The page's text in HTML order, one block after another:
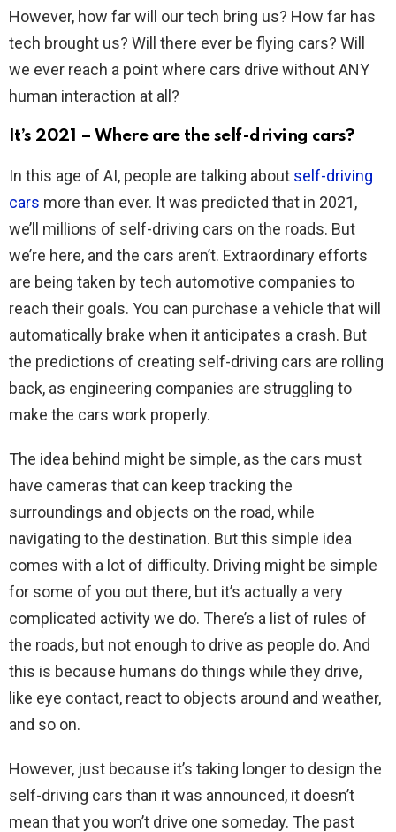
However, how far will our tech bring us? How far has
tech brought us? Will there ever be flying cars? Will
we ever reach a point where cars drive without ANY
human interaction at all?
It’s 2021 – Where are the self-driving cars?
In this age of AI, people are talking about self-driving
cars more than ever. It was predicted that in 2021,
we’ll millions of self-driving cars on the roads. But
we’re here, and the cars aren’t. Extraordinary efforts
are being taken by tech automotive companies to
reach their goals. You can purchase a vehicle that will
automatically brake when it anticipates a crash. But
the predictions of creating self-driving cars are rolling
back, as engineering companies are struggling to
make the cars work properly.
The idea behind might be simple, as the cars must
have cameras that can keep tracking the
surroundings and objects on the road, while
navigating to the destination. But this simple idea
comes with a lot of difficulty. Driving might be simple
for some of you out there, but it’s actually a very
complicated activity we do. There’s a list of rules of
the roads, but not enough to drive as people do. And
this is because humans do things while they drive,
like eye contact, react to objects around and weather,
and so on.
However, just because it’s taking longer to design the
self-driving cars than it was announced, it doesn’t
mean that you won’t drive one someday. The past